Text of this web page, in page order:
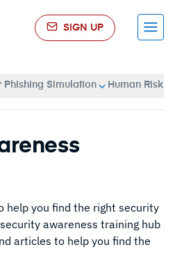
SIGN UP Menu
Phishing Simulation Human Risk
help you find the right security
awareness training hub
articles to help you find the